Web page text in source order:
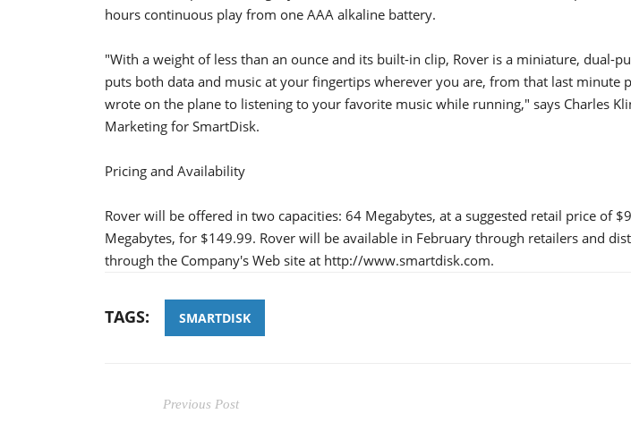
hours continuous play from one AAA alkaline battery.
"With a weight of less than an ounce and its built-in clip, Rover is a miniature, dual-
puts both data and music at your fingertips wherever you are, from that last minute
wrote on the plane to listening to your favorite music while running," says Charles
Marketing for SmartDisk.
Pricing and Availability
Rover will be offered in two capacities: 64 Megabytes, at a suggested retail price of
Megabytes, for $149.99. Rover will be available in February through retailers and
through the Company's Web site at http://www.smartdisk.com.
TAGS: SMARTDISK
Previous Post